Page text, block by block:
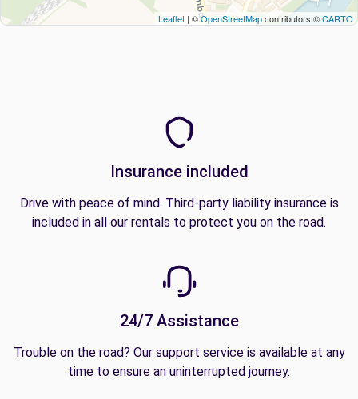
Leaflet | ©OpenStreetMapcontributors ©CARTO
Insurance included
Drive with peace of mind. Third-party liability insurance is
included in all our rentals to protect you on the road.
24/7 Assistance
Trouble on the road? Our support service is available at any
time to ensure an uninterrupted journey.